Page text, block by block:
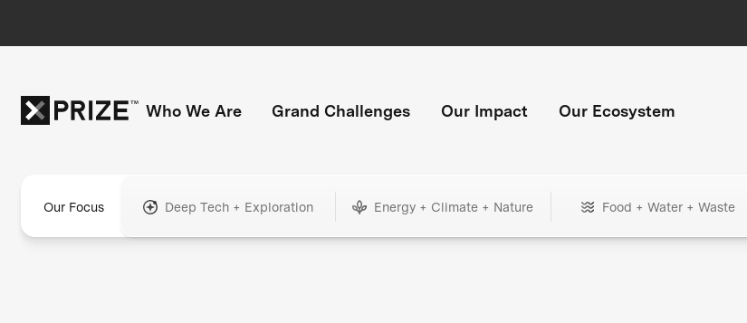
Who We Are Grand Challenges Our Impact Our Ecosystem
Our Focus Deep Tech + Exploration Energy + Climate + Nature Food + Water + Waste